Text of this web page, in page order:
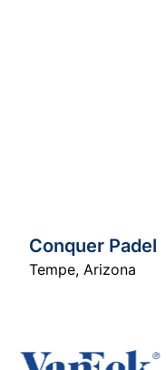
Conquer Padel
Tempe, Arizona